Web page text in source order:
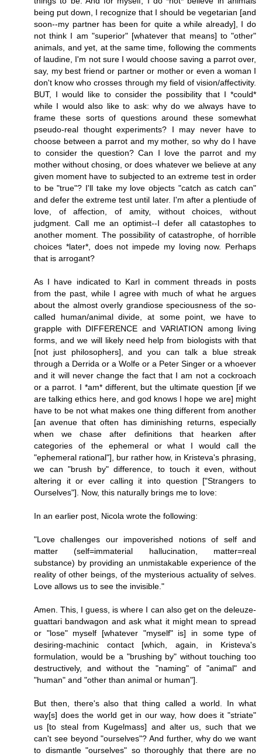
being put down, I recognize that I should be vegetarian [and
soon--my partner has been for quite a while already], I do
not think I am "superior" [whatever that means] to "other"
animals, and yet, at the same time, following the comments
of laudine, I'm not sure I would choose saving a parrot over,
say, my best friend or partner or mother or even a woman I
don't know who crosses through my field of vision/affectivity.
BUT, I would like to consider the possibility that I *could*
while I would also like to ask: why do we always have to
frame these sorts of questions around these somewhat
pseudo-real thought experiments? I may never have to
choose between a parrot and my mother, so why do I have
to consider the question? Can I love the parrot and my
mother without chosing, or does whatever we believe at any
given moment have to subjected to an extreme test in order
to be "true"? I'll take my love objects "catch as catch can"
and defer the extreme test until later. I'm after a plentiude of
love, of affection, of amity, without choices, without
judgment. Call me an optimist--I defer all catastophes to
another moment. The possibility of catastrophe, of horrible
choices *later*, does not impede my loving now. Perhaps
that is arrogant?
As I have indicated to Karl in comment threads in posts
from the past, while I agree with much of what he argues
about the almost overly grandiose speciousness of the so-
called human/animal divide, at some point, we have to
grapple with DIFFERENCE and VARIATION among living
forms, and we will likely need help from biologists with that
[not just philosophers], and you can talk a blue streak
through a Derrida or a Wolfe or a Peter Singer or a whoever
and it will never change the fact that I am not a cockroach
or a parrot. I *am* different, but the ultimate question [if we
are talking ethics here, and god knows I hope we are] might
have to be not what makes one thing different from another
[an avenue that often has diminishing returns, especially
when we chase after definitions that hearken after
categories of the ephemeral or what I would call the
"ephemeral rational"], bur rather how, in Kristeva's phrasing,
we can "brush by" difference, to touch it even, without
altering it or ever calling it into question ["Strangers to
Ourselves"]. Now, this naturally brings me to love:
In an earlier post, Nicola wrote the following:
"Love challenges our impoverished notions of self and
matter (self=immaterial hallucination, matter=real
substance) by providing an unmistakable experience of the
reality of other beings, of the mysterious actuality of selves.
Love allows us to see the invisible."
Amen. This, I guess, is where I can also get on the deleuze-
guattari bandwagon and ask what it might mean to spread
or "lose" myself [whatever "myself" is] in some type of
desiring-machinic contact [which, again, in Kristeva's
formulation, would be a "brushing by" without touching too
destructively, and without the "naming" of "animal" and
"human" and "other than animal or human"].
But then, there's also that thing called a world. In what
way[s] does the world get in our way, how does it "striate"
us [to steal from Kugelmass] and alter us, such that we
can't see beyond "ourselves"? And further, why do we want
to dismantle "ourselves" so thoroughly that there are no